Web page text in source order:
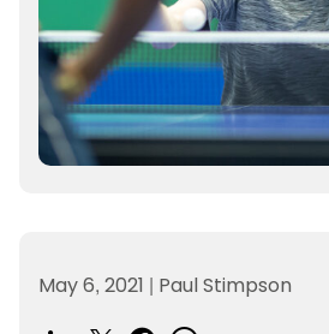
May 6, 2021 | Paul Stimpson